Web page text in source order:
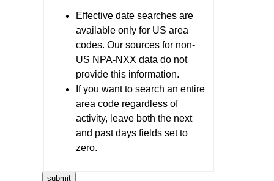
Effective date searches are
available only for US area
codes. Our sources for non-
US NPA-NXX data do not
provide this information.
If you want to search an entire
area code regardless of
activity, leave both the next
and past days fields set to
zero.